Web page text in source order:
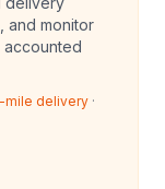
and monitor
mile delivery ·